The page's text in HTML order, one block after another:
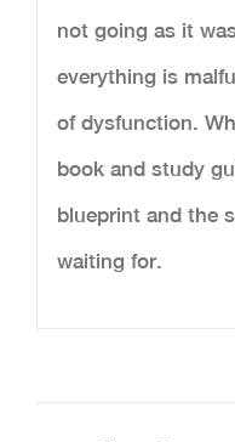
not going as it
everything is
of dysfunction.
book and study
blueprint and the
waiting for.